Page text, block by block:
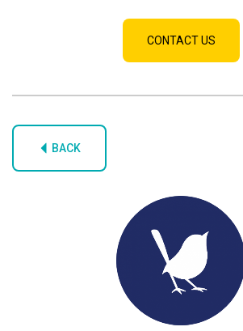
CONTACT US
BACK